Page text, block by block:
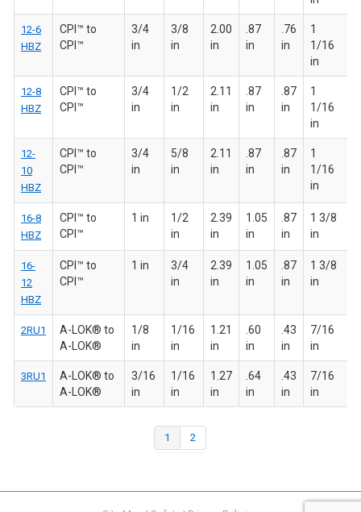
12-6
HBZ
CPI™ to
CPI™
3/4
in
3/8
in
2.00
in
.87
in
.76
in
1
1/16
in
12-8
HBZ
CPI™ to
CPI™
3/4
in
1/2
in
2.11
in
.87
in
.87
in
1
1/16
in
12-
10
HBZ
CPI™ to
CPI™
3/4
in
5/8
in
2.11
in
.87
in
.87
in
1
1/16
in
16-8
HBZ
CPI™ to
CPI™
1 in
1/2
in
2.39
in
1.05
in
.87
in
1 3/8
in
16-
12
HBZ
CPI™ to
CPI™
1 in
3/4
in
2.39
in
1.05
in
.87
in
1 3/8
in
2RU1
A-LOK® to
A-LOK®
1/8
in
1/16
in
1.21
in
.60
in
.43
in
7/16
in
3RU1
A-LOK® to
A-LOK®
3/16
in
1/16
in
1.27
in
.64
in
.43
in
7/16
in
1 2